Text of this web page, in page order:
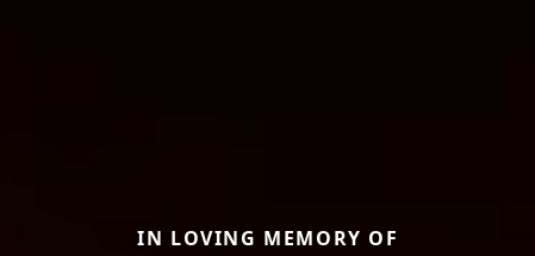
IN LOVING MEMORY OF